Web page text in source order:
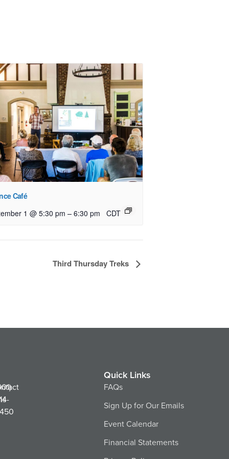
Café
1 @ 5:30 pm – 6:30 pm CDT
Third Thursday Treks
Quick Links
FAQs
Sign Up for Our Emails
Event Calendar
Financial Statements